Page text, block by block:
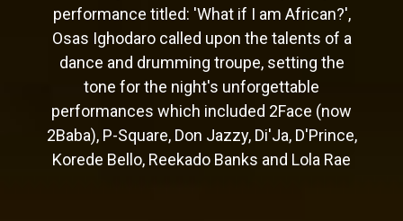
performance titled: 'What if I am African?',
Osas Ighodaro called upon the talents of a
dance and drumming troupe, setting the
tone for the night's unforgettable
performances which included 2Face (now
2Baba), P-Square, Don Jazzy, Di'Ja, D'Prince,
Korede Bello, Reekado Banks and Lola Rae